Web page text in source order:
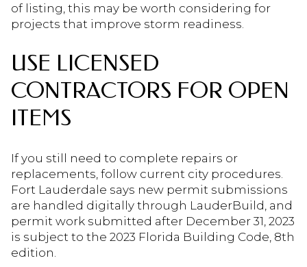
of listing, this may be worth considering for
projects that improve storm readiness.
USE LICENSED
CONTRACTORS FOR OPEN
ITEMS
If you still need to complete repairs or
replacements, follow current city procedures.
Fort Lauderdale says new permit submissions
are handled digitally through LauderBuild, and
permit work submitted after December 31, 2023
is subject to the 2023 Florida Building Code, 8th
edition.